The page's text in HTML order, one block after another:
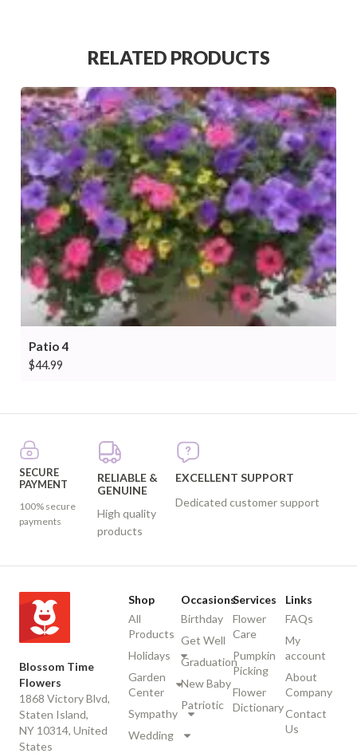
RELATED PRODUCTS
Patio 4
$44.99
SECURE
PAYMENT
100% secure
payments
RELIABLE &
GENUINE
High quality
products
EXCELLENT SUPPORT
Dedicated customer support
Blossom Time
Flowers
1868 Victory Blvd,
Staten Island,
NY 10314, United
States
Shop
All
Products
Holidays
Garden
Center
Sympathy
Wedding
Occasions
Birthday
Get Well
Graduation
New Baby
Patriotic
Services
Flower
Care
Pumpkin
Picking
Flower
Dictionary
Links
FAQs
My
account
About
Company
Contact
Us